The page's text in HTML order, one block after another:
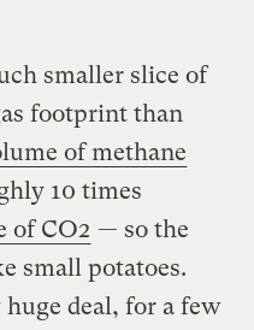
smaller slice of
footprint than
of methane
10 times
of CO2 — so the
small potatoes.
deal, for a few